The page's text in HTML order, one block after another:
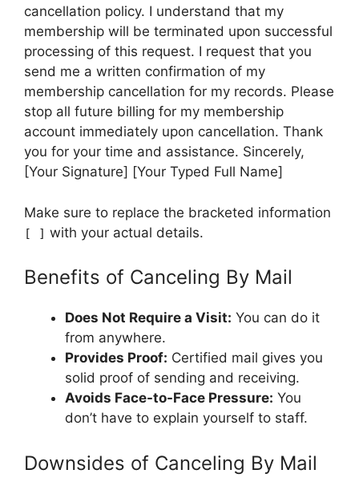
cancellation policy. I understand that my
membership will be terminated upon successful
processing of this request. I request that you
send me a written confirmation of my
membership cancellation for my records. Please
stop all future billing for my membership
account immediately upon cancellation. Thank
you for your time and assistance. Sincerely,
[Your Signature] [Your Typed Full Name]
Make sure to replace the bracketed information
[ ] with your actual details.
Benefits of Canceling By Mail
Does Not Require a Visit: You can do it
from anywhere.
Provides Proof: Certified mail gives you
solid proof of sending and receiving.
Avoids Face-to-Face Pressure: You
don’t have to explain yourself to staff.
Downsides of Canceling By Mail